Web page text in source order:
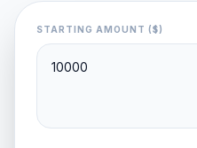
STARTING AMOUNT ($)